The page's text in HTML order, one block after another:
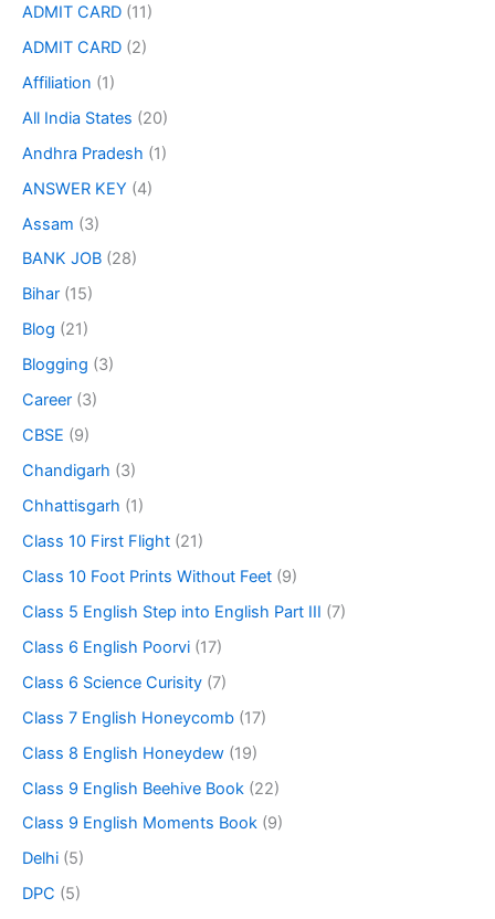
ADMIT CARD (11)
ADMIT CARD (2)
Affiliation (1)
All India States (20)
Andhra Pradesh (1)
ANSWER KEY (4)
Assam (3)
BANK JOB (28)
Bihar (15)
Blog (21)
Blogging (3)
Career (3)
CBSE (9)
Chandigarh (3)
Chhattisgarh (1)
Class 10 First Flight (21)
Class 10 Foot Prints Without Feet (9)
Class 5 English Step into English Part III (7)
Class 6 English Poorvi (17)
Class 6 Science Curisity (7)
Class 7 English Honeycomb (17)
Class 8 English Honeydew (19)
Class 9 English Beehive Book (22)
Class 9 English Moments Book (9)
Delhi (5)
DPC (5)